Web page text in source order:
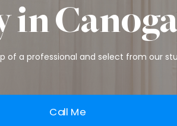
in
of a professional and select from our
Call Me